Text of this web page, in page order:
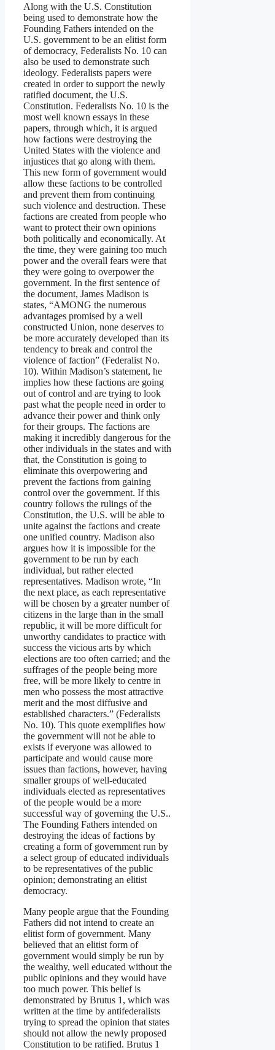
Along with the U.S. Constitution
being used to demonstrate how the
Founding Fathers intended on the
U.S. government to be an elitist form
of democracy, Federalists No. 10 can
also be used to demonstrate such
ideology. Federalists papers were
created in order to support the newly
ratified document, the U.S.
Constitution. Federalists No. 10 is the
most well known essays in these
papers, through which, it is argued
how factions were destroying the
United States with the violence and
injustices that go along with them.
This new form of government would
allow these factions to be controlled
and prevent them from continuing
such violence and destruction. These
factions are created from people who
want to protect their own opinions
both politically and economically. At
the time, they were gaining too much
power and the overall fears were that
they were going to overpower the
government. In the first sentence of
the document, James Madison is
states, “AMONG the numerous
advantages promised by a well
constructed Union, none deserves to
be more accurately developed than its
tendency to break and control the
violence of faction” (Federalist No.
10). Within Madison’s statement, he
implies how these factions are going
out of control and are trying to look
past what the people need in order to
advance their power and think only
for their groups. The factions are
making it incredibly dangerous for the
other individuals in the states and with
that, the Constitution is going to
eliminate this overpowering and
prevent the factions from gaining
control over the government. If this
country follows the rulings of the
Constitution, the U.S. will be able to
unite against the factions and create
one unified country. Madison also
argues how it is impossible for the
government to be run by each
individual, but rather elected
representatives. Madison wrote, “In
the next place, as each representative
will be chosen by a greater number of
citizens in the large than in the small
republic, it will be more difficult for
unworthy candidates to practice with
success the vicious arts by which
elections are too often carried; and the
suffrages of the people being more
free, will be more likely to centre in
men who possess the most attractive
merit and the most diffusive and
established characters.” (Federalists
No. 10). This quote exemplifies how
the government will not be able to
exists if everyone was allowed to
participate and would cause more
issues than factions, however, having
smaller groups of well-educated
individuals elected as representatives
of the people would be a more
successful way of governing the U.S..
The Founding Fathers intended on
destroying the ideas of factions by
creating a form of government run by
a select group of educated individuals
to be representatives of the public
opinion; demonstrating an elitist
democracy.
Many people argue that the Founding
Fathers did not intend to create an
elitist form of government. Many
believed that an elitist form of
government would simply be run by
the wealthy, well educated without the
public opinions and they would have
too much power. This belief is
demonstrated by Brutus 1, which was
written at the time by antifederalists
trying to spread the opinion that states
should not allow the newly proposed
Constitution to be ratified. Brutus 1